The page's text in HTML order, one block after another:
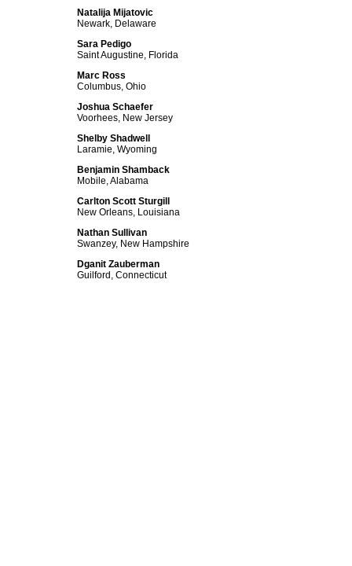
Natalija Mijatovic
Newark, Delaware
Sara Pedigo
Saint Augustine, Florida
Marc Ross
Columbus, Ohio
Joshua Schaefer
Voorhees, New Jersey
Shelby Shadwell
Laramie, Wyoming
Benjamin Shamback
Mobile, Alabama
Carlton Scott Sturgill
New Orleans, Louisiana
Nathan Sullivan
Swanzey, New Hampshire
Dganit Zauberman
Guilford, Connecticut